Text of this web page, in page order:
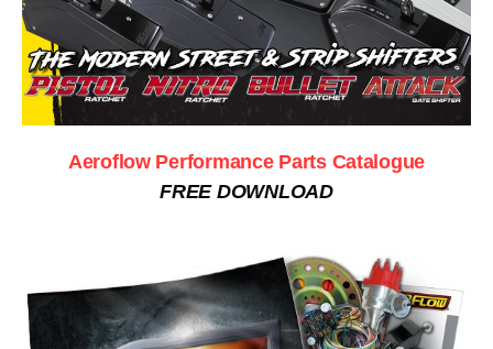
Aeroflow Performance Parts Catalogue
FREE DOWNLOAD